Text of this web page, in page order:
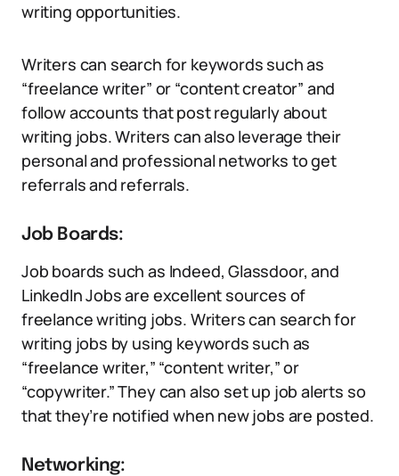
writing opportunities.
Writers can search for keywords such as
“freelance writer” or “content creator” and
follow accounts that post regularly about
writing jobs. Writers can also leverage their
personal and professional networks to get
referrals and referrals.
Job Boards:
Job boards such as Indeed, Glassdoor, and
LinkedIn Jobs are excellent sources of
freelance writing jobs. Writers can search for
writing jobs by using keywords such as
“freelance writer,” “content writer,” or
“copywriter.” They can also set up job alerts so
that they’re notified when new jobs are posted.
Networking: